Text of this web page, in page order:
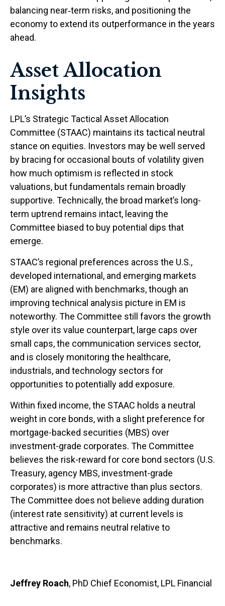
balancing near‑term risks, and positioning the
economy to extend its outperformance in the years
ahead.
Asset Allocation
Insights
LPL’s Strategic Tactical Asset Allocation
Committee (STAAC) maintains its tactical neutral
stance on equities. Investors may be well served
by bracing for occasional bouts of volatility given
how much optimism is reflected in stock
valuations, but fundamentals remain broadly
supportive. Technically, the broad market’s long-
term uptrend remains intact, leaving the
Committee biased to buy potential dips that
emerge.
STAAC’s regional preferences across the U.S.,
developed international, and emerging markets
(EM) are aligned with benchmarks, though an
improving technical analysis picture in EM is
noteworthy. The Committee still favors the growth
style over its value counterpart, large caps over
small caps, the communication services sector,
and is closely monitoring the healthcare,
industrials, and technology sectors for
opportunities to potentially add exposure.
Within fixed income, the STAAC holds a neutral
weight in core bonds, with a slight preference for
mortgage-backed securities (MBS) over
investment-grade corporates. The Committee
believes the risk-reward for core bond sectors (U.S.
Treasury, agency MBS, investment-grade
corporates) is more attractive than plus sectors.
The Committee does not believe adding duration
(interest rate sensitivity) at current levels is
attractive and remains neutral relative to
benchmarks.
Jeffrey Roach, PhD Chief Economist, LPL Financial